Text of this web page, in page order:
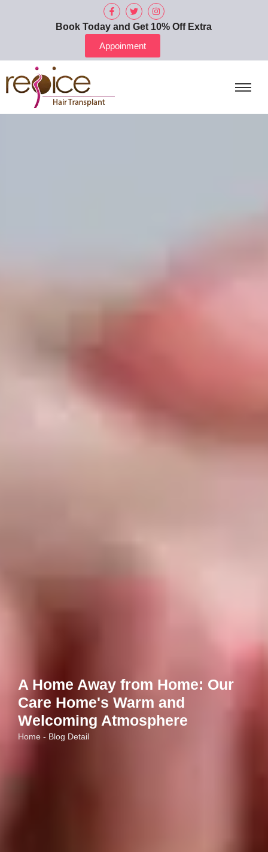
Book Today and Get 10% Off Extra
Appoinment
A Home Away from Home: Our
Care Home's Warm and
Welcoming Atmosphere
Home - Blog Detail